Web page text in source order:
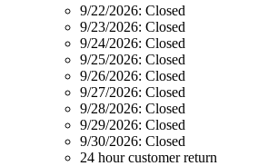
9/22/2026: Closed
9/23/2026: Closed
9/24/2026: Closed
9/25/2026: Closed
9/26/2026: Closed
9/27/2026: Closed
9/28/2026: Closed
9/29/2026: Closed
9/30/2026: Closed
24 hour customer return